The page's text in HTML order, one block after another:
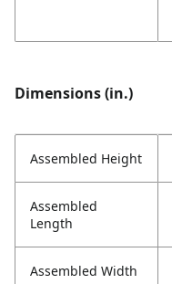
Dimensions (in.)
Assembled Height
Assembled
Length
Assembled Width